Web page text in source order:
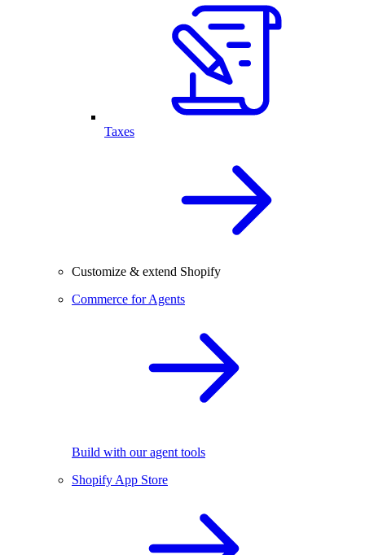
Taxes
Customize & extend Shopify
Commerce for Agents
Build with our agent tools
Shopify App Store